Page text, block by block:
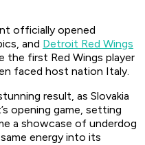
officially opened
and Detroit Red Wings
the first Red Wings player
faced host nation Italy.
result, as Slovakia
opening game, setting
a showcase of underdog
energy into its